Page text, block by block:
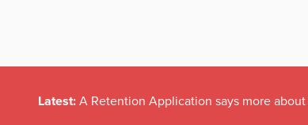
Latest: A Retention Application says more